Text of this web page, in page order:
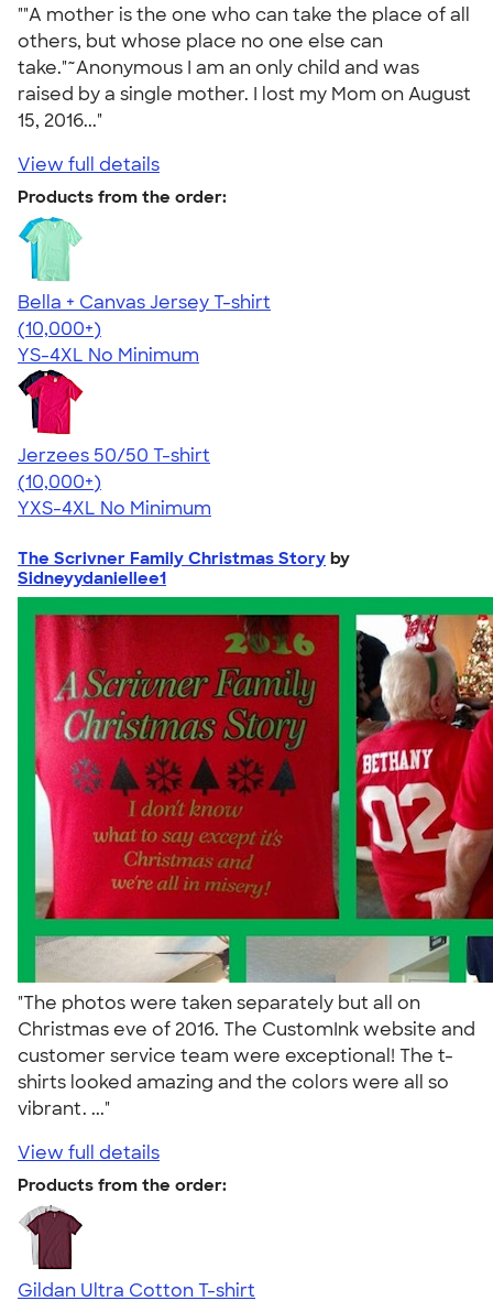
""A mother is the one who can take the place of all
others, but whose place no one else can
take."~Anonymous I am an only child and was
raised by a single mother. I lost my Mom on August
15, 2016..."
View full details
Products from the order:
Bella + Canvas Jersey T-shirt
4.54
14745
(10,000+)
YS-4XL No Minimum
Jerzees 50/50 T-shirt
4.60
20596
(10,000+)
YXS-4XL No Minimum
The Scrivner Family Christmas Story by
Sidneyydaniellee1
"The photos were taken separately but all on
Christmas eve of 2016. The CustomInk website and
customer service team were exceptional! The t-
shirts looked amazing and the colors were all so
vibrant. ..."
View full details
Products from the order:
Gildan Ultra Cotton T-shirt